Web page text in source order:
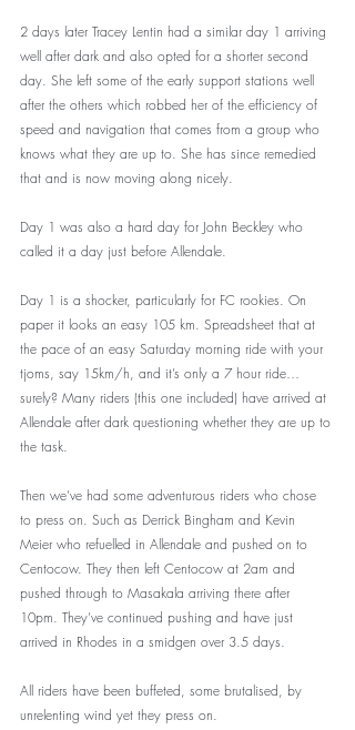
2 days later Tracey Lentin had a similar day 1 arriving
well after dark and also opted for a shorter second
day. She left some of the early support stations well
after the others which robbed her of the efficiency of
speed and navigation that comes from a group who
knows what they are up to. She has since remedied
that and is now moving along nicely.
Day 1 was also a hard day for John Beckley who
called it a day just before Allendale.
Day 1 is a shocker, particularly for FC rookies. On
paper it looks an easy 105 km. Spreadsheet that at
the pace of an easy Saturday morning ride with your
tjoms, say 15km/h, and it’s only a 7 hour ride…
surely? Many riders (this one included) have arrived at
Allendale after dark questioning whether they are up to
the task.
Then we’ve had some adventurous riders who chose
to press on. Such as Derrick Bingham and Kevin
Meier who refuelled in Allendale and pushed on to
Centocow. They then left Centocow at 2am and
pushed through to Masakala arriving there after
10pm. They’ve continued pushing and have just
arrived in Rhodes in a smidgen over 3.5 days.
All riders have been buffeted, some brutalised, by
unrelenting wind yet they press on.